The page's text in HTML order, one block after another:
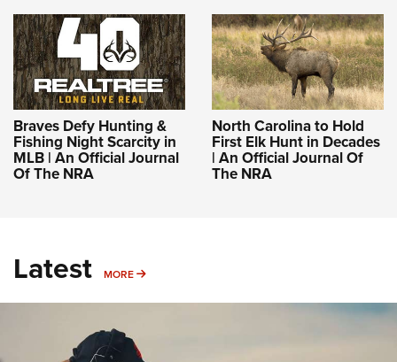
Braves Defy Hunting &
Fishing Night Scarcity in
MLB | An Official Journal
Of The NRA
North Carolina to Hold
First Elk Hunt in Decades
| An Official Journal Of
The NRA
Latest MORE MORE